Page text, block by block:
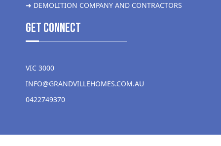
➜ DEMOLITION COMPANY AND CONTRACTORS
get Connect
VIC 3000
INFO@GRANDVILLEHOMES.COM.AU
0422749370